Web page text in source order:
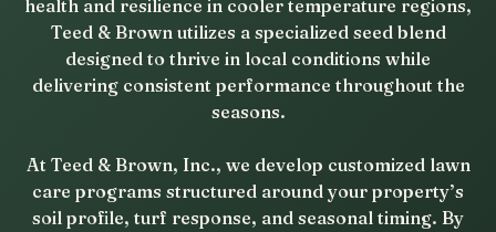
health and resilience in cooler temperature regions,
Teed & Brown utilizes a specialized seed blend
designed to thrive in local conditions while
delivering consistent performance throughout the
seasons.
At Teed & Brown, Inc., we develop customized lawn
care programs structured around your property’s
soil profile, turf response, and seasonal timing. By